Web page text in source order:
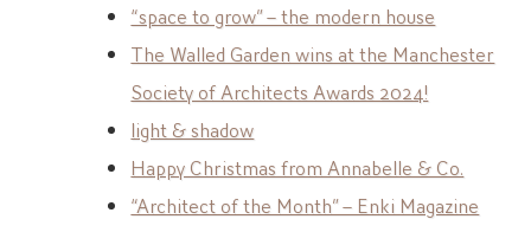
“space to grow” – the modern house
The Walled Garden wins at the Manchester
Society of Architects Awards 2024!
light & shadow
Happy Christmas from Annabelle & Co.
“Architect of the Month” – Enki Magazine